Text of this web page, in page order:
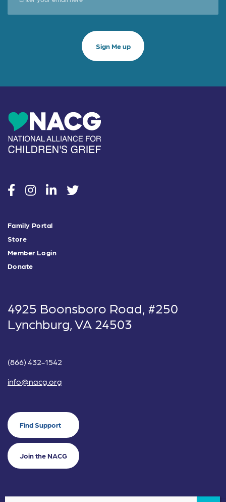
socialsocialsocialsocial
Family Portal
Store
Member Login
Donate
4925 Boonsboro Road, #250
Lynchburg, VA 24503
(866) 432-1542
info@nacg.org
Find Support
Join the NACG